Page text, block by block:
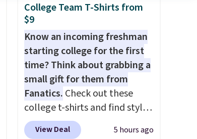
College Team T-Shirts from
$9
Know an incoming freshman
starting college for the first
time? Think about grabbing a
small gift for them from
Fanatics. Check out these
college t-shirts and find styles
for as low as $9 at
Fanatics.com. This University
View Deal 5 hours ago